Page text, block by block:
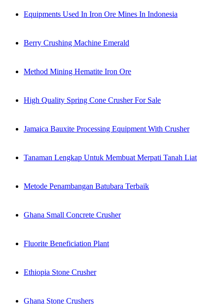
Equipments Used In Iron Ore Mines In Indonesia
Berry Crushing Machine Emerald
Method Mining Hematite Iron Ore
High Quality Spring Cone Crusher For Sale
Jamaica Bauxite Processing Equipment With Crusher
Tanaman Lengkap Untuk Membuat Merpati Tanah Liat
Metode Penambangan Batubara Terbaik
Ghana Small Concrete Crusher
Fluorite Beneficiation Plant
Ethiopia Stone Crusher
Ghana Stone Crushers